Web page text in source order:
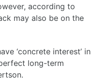
according to
may also be on the
‘concrete interest’ in
long-term